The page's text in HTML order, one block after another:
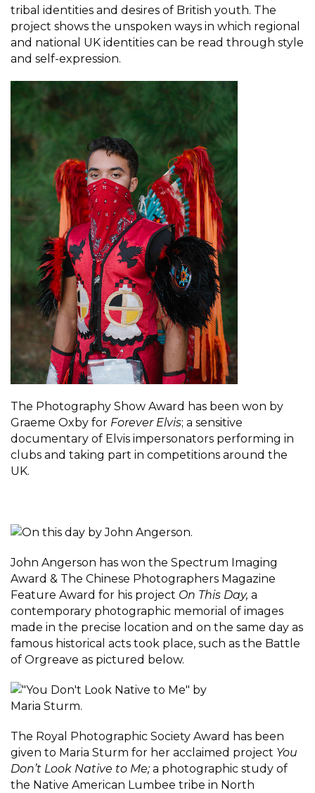
tribal identities and desires of British youth. The
project shows the unspoken ways in which regional
and national UK identities can be read through style
and self-expression.
The Photography Show Award has been won by
Graeme Oxby for Forever Elvis; a sensitive
documentary of Elvis impersonators performing in
clubs and taking part in competitions around the
UK.
John Angerson has won the Spectrum Imaging
Award & The Chinese Photographers Magazine
Feature Award for his project On This Day, a
contemporary photographic memorial of images
made in the precise location and on the same day as
famous historical acts took place, such as the Battle
of Orgreave as pictured below.
The Royal Photographic Society Award has been
given to Maria Sturm for her acclaimed project You
Don’t Look Native to Me;a photographic study of
the Native American Lumbee tribe in North